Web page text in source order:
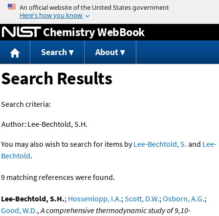
Jump to content
Chemistry WebBook
Search About
Search Results
Search criteria:
Author: Lee-Bechtold, S.H.
You may also wish to search for items byLee-Bechtold, S. and Lee-
Bechtold.
9 matching references were found.
Lee-Bechtold, S.H.; Hossenlopp, I.A.;Scott, D.W.;Osborn, A.G.;
Good, W.D.,A comprehensive thermodynamic study of 9,10-